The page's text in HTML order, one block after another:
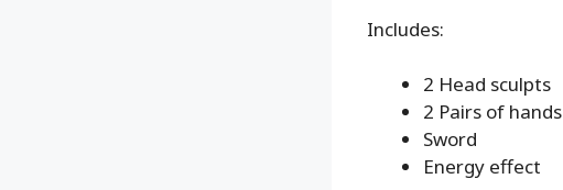
Includes:
2 Head sculpts
2 Pairs of hands
Sword
Energy effect